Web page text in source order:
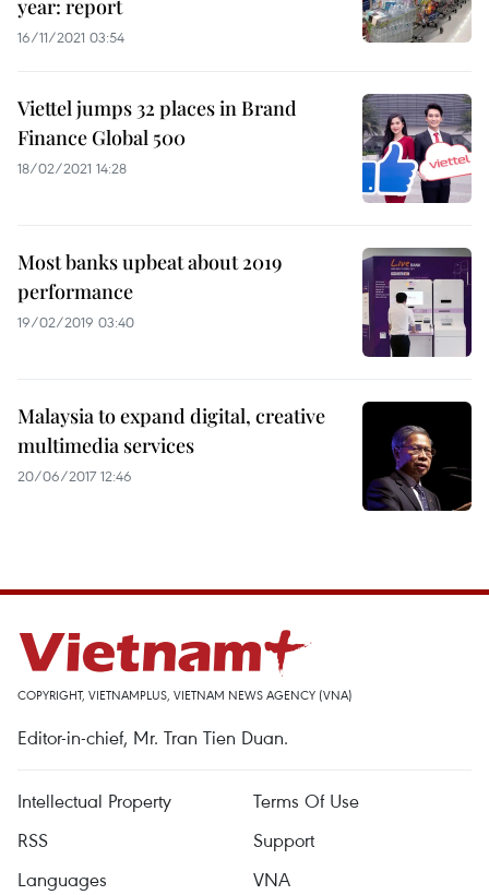
year: report
16/11/2021 03:54
Viettel jumps 32 places in Brand
Finance Global 500
18/02/2021 14:28
Most banks upbeat about 2019
performance
19/02/2019 03:40
Malaysia to expand digital, creative
multimedia services
20/06/2017 12:46
COPYRIGHT, VIETNAMPLUS, VIETNAM NEWS AGENCY (VNA)
Editor-in-chief, Mr. Tran Tien Duan.
Intellectual Property
Terms Of Use
RSS
Support
Languages
VNA